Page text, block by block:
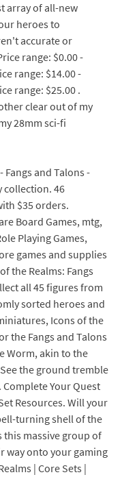
array of all-new
heroes to
accurate or
range: $0.00 -
range: $14.00 -
range: $25.00 .
clear out of my
28mm sci-fi
Fangs and Talons -
collection. 46
$35 orders.
Board Games, mtg,
Playing Games,
games and supplies
the Realms: Fangs
all 45 figures from
sorted heroes and
Icons of the
the Fangs and Talons
Worm, akin to the
the ground tremble
Complete Your Quest
Resources. Will your
turning shell of the
this massive group of
way onto your gaming
| Core Sets |